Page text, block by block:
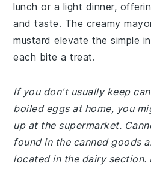
lunch or a light dinner,
and taste. The creamy
mustard elevate the simple
each bite a treat.
If you don't usually keep
boiled eggs at home, you
up at the supermarket.
found in the canned goods
located in the dairy section.